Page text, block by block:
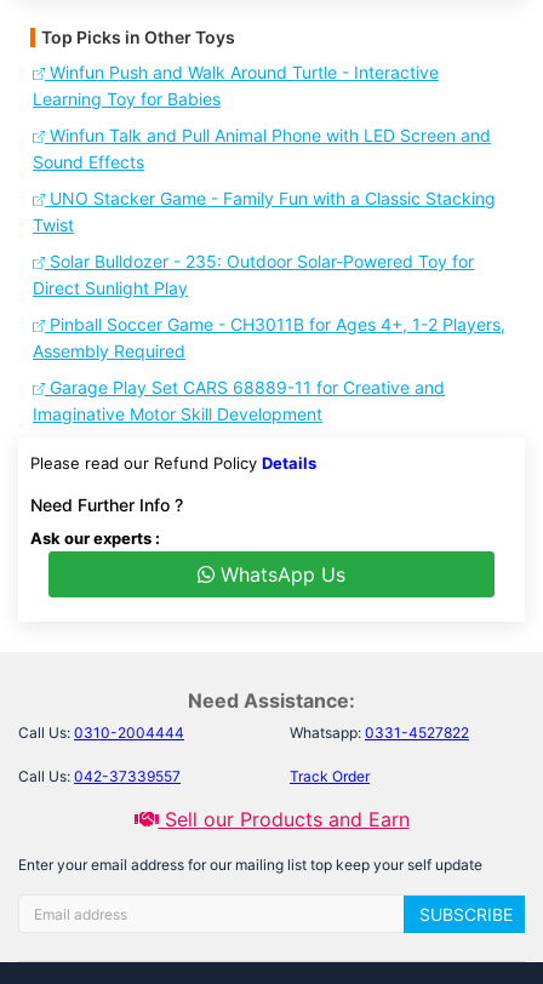
Top Picks in Other Toys
Winfun Push and Walk Around Turtle - Interactive
Learning Toy for Babies
Winfun Talk and Pull Animal Phone with LED Screen and
Sound Effects
UNO Stacker Game - Family Fun with a Classic Stacking
Twist
Solar Bulldozer - 235: Outdoor Solar-Powered Toy for
Direct Sunlight Play
Pinball Soccer Game - CH3011B for Ages 4+, 1-2 Players,
Assembly Required
Garage Play Set CARS 68889-11 for Creative and
Imaginative Motor Skill Development
Please read our Refund Policy Details
Need Further Info ?
Ask our experts :
WhatsApp Us
Need Assistance:
Call Us: 0310-2004444 Whatsapp: 0331-4527822
Call Us: 042-37339557 Track Order
Sell our Products and Earn
Enter your email address for our mailing list top keep your self update
SUBSCRIBE